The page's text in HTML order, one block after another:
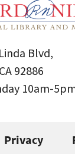
Blvd,
92886
10am-
Privacy